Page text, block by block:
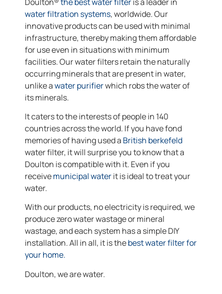
water filtration systems, worldwide. Our
innovative products can be used with minimal
infrastructure, thereby making them affordable
for use even in situations with minimum
facilities. Our water filters retain the naturally
occurring minerals that are present in water,
unlike awater purifierwhich robs the water of
its minerals.
It caters to the interests of people in 140
countries across the world. If you have fond
memories of having used a British berkefeld
water filter, it will surprise you to know that a
Doulton is compatible with it. Even if you
receivemunicipal waterit is ideal to treat your
water.
With our products, no electricity is required, we
produce zero water wastage or mineral
wastage, and each system has a simple DIY
installation. All in all, it is thebest water filter for
your home.
Doulton, we are water.